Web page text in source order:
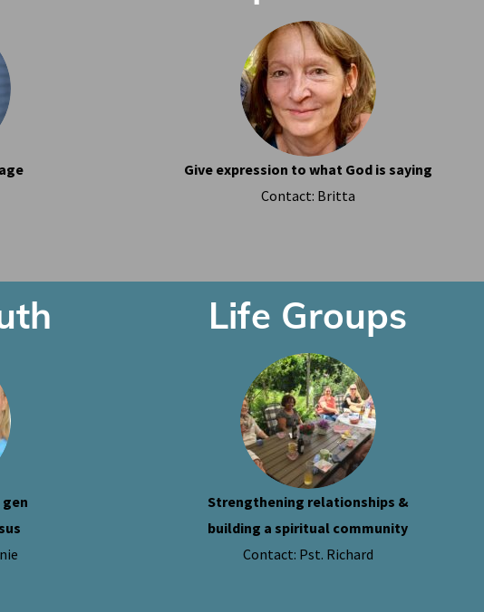
Give expression to what God is saying
Contact: Britta
Life Groups
Strengthening relationships &
building a spiritual community
Contact: Pst. Richard